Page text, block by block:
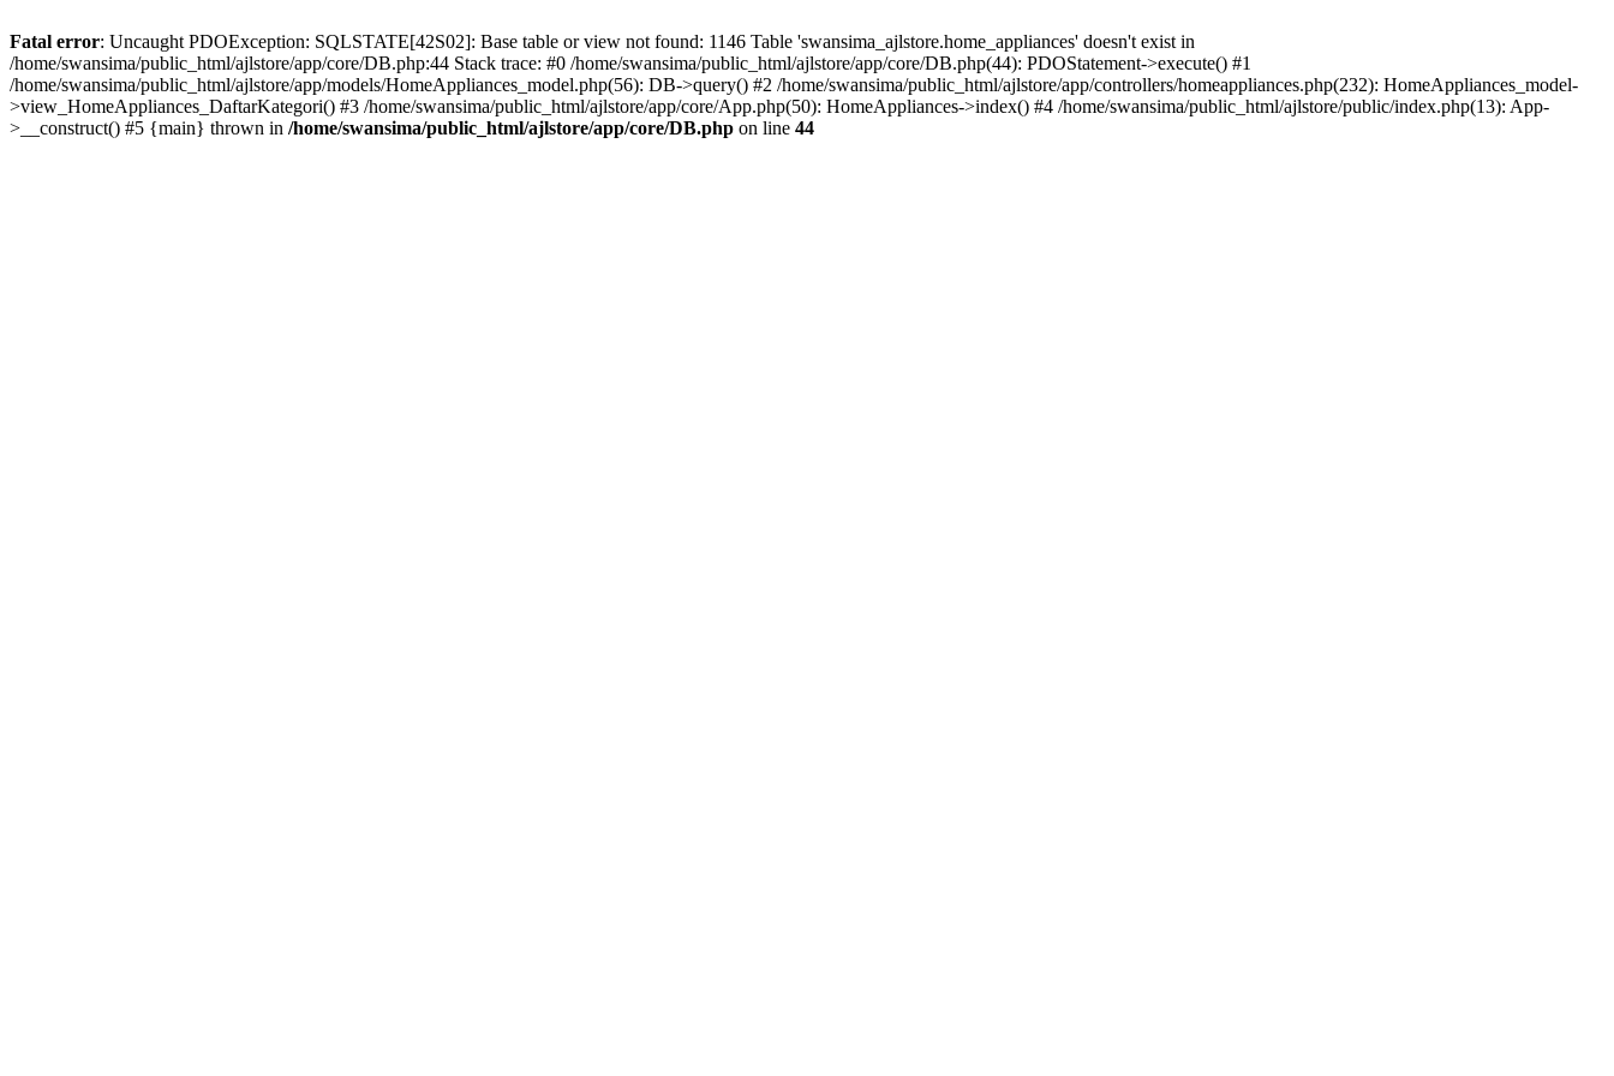
Fatal error: Uncaught PDOException: SQLSTATE[42S02]: Base table or view not found: 1146 Table 'swansima_ajlstore.home_appliances' doesn't exist in
/home/swansima/public_html/ajlstore/app/core/DB.php:44 Stack trace: #0 /home/swansima/public_html/ajlstore/app/core/DB.php(44): PDOStatement->execute() #1
/home/swansima/public_html/ajlstore/app/models/HomeAppliances_model.php(56): DB->query() #2 /home/swansima/public_html/ajlstore/app/controllers/homeappliances.php(232): HomeAppliances_model-
>view_HomeAppliances_DaftarKategori() #3 /home/swansima/public_html/ajlstore/app/core/App.php(50): HomeAppliances->index() #4 /home/swansima/public_html/ajlstore/public/index.php(13): App-
>__construct() #5 {main} thrown in /home/swansima/public_html/ajlstore/app/core/DB.php on line 44